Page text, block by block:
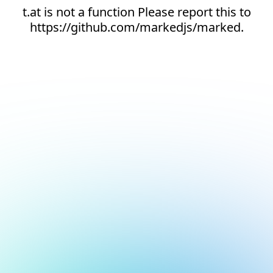
t.at is not a function Please report this to
https://github.com/markedjs/marked.